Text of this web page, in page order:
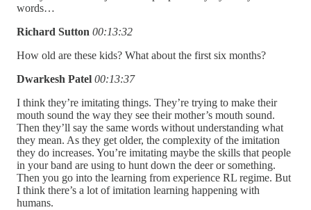
words…
Richard Sutton 00:13:32
How old are these kids? What about the first six months?
Dwarkesh Patel 00:13:37
I think they’re imitating things. They’re trying to make their
mouth sound the way they see their mother’s mouth sound.
Then they’ll say the same words without understanding what
they mean. As they get older, the complexity of the imitation
they do increases. You’re imitating maybe the skills that people
in your band are using to hunt down the deer or something.
Then you go into the learning from experience RL regime. But
I think there’s a lot of imitation learning happening with
humans.